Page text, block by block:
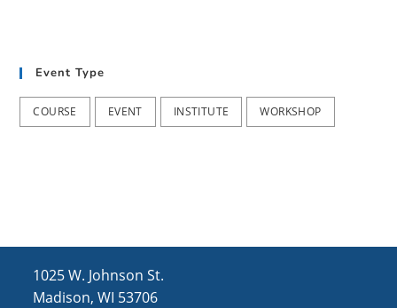
Event Type
COURSE EVENT INSTITUTE WORKSHOP
1025 W. Johnson St.
Madison, WI 53706